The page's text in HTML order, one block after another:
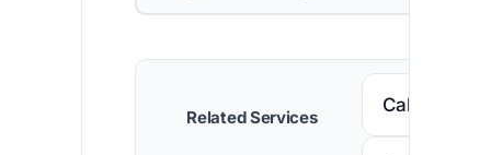
Related Services
Call